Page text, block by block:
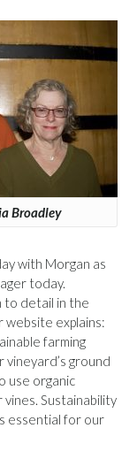
Broadley
with Morgan as
today.
to detail in the
website explains:
farming
vineyard’s ground
use organic
Sustainability
essential for our